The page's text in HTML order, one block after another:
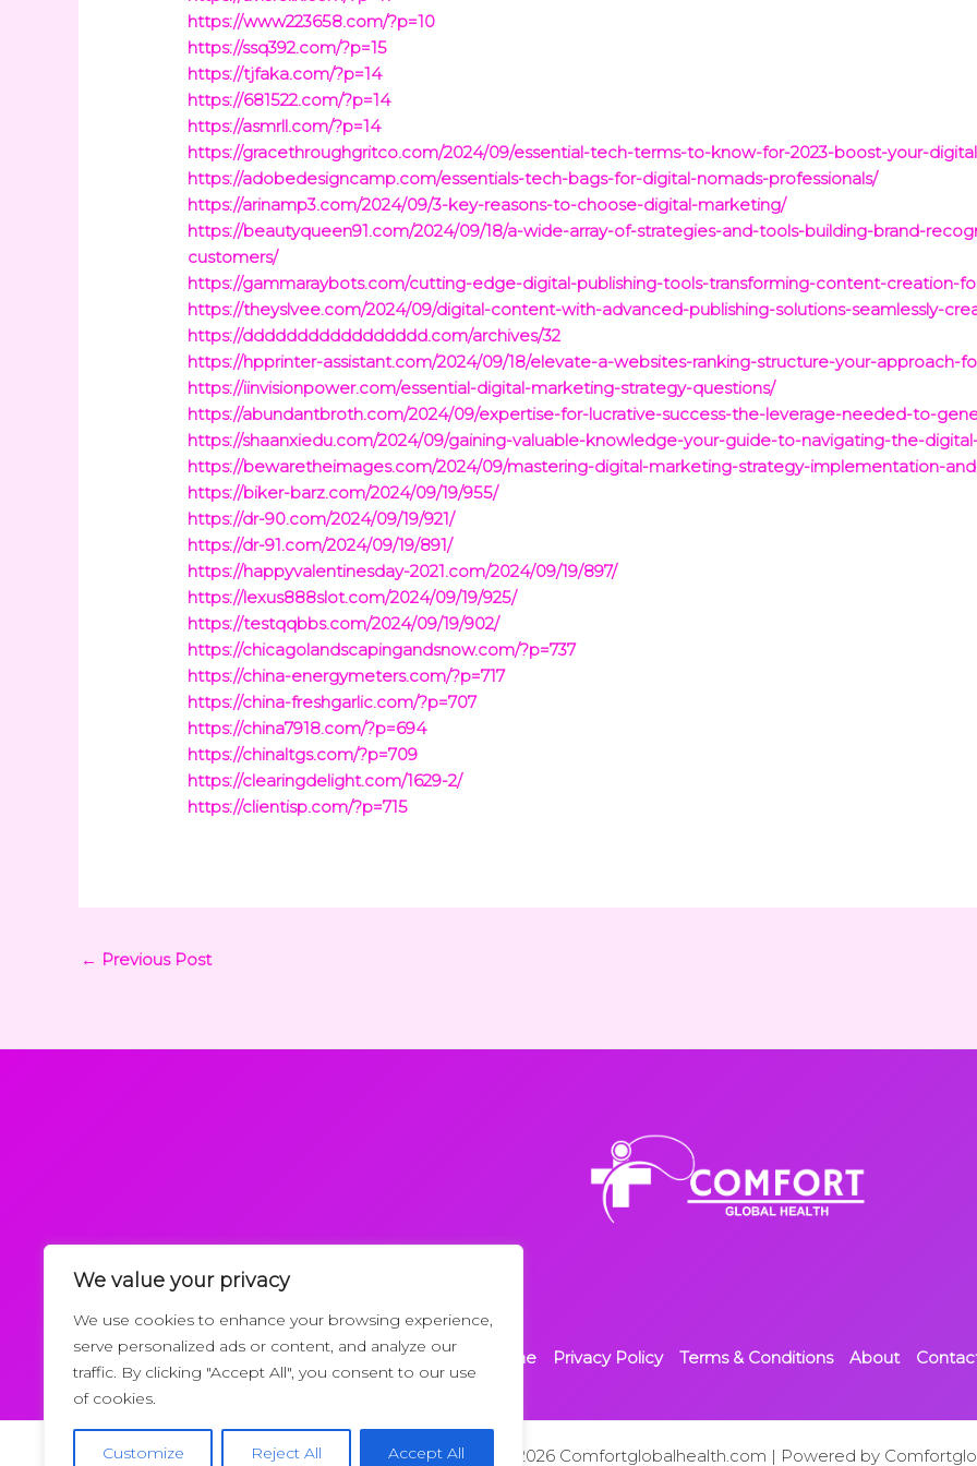
We value your privacy
We use cookies to enhance your browsing experience,
serve personalized ads or content, and analyze our
traffic. By clicking "Accept All", you consent to our use
of cookies.
Customize Reject All Accept All
https://www223658.com/?p=10
https://ssq392.com/?p=15
https://tjfaka.com/?p=14
https://681522.com/?p=14
https://asmrll.com/?p=14
https://gracethroughgritco.com/2024/09/essential-tech-terms-to-know-for-2023-boost-your-
https://adobedesigncamp.com/essentials-tech-bags-for-digital-nomads-professionals/
https://arinamp3.com/2024/09/3-key-reasons-to-choose-digital-marketing/
https://beautyqueen91.com/2024/09/18/a-wide-array-of-strategies-and-tools-building-brand-
customers/
https://gammaraybots.com/cutting-edge-digital-publishing-tools-transforming-content-creation-
https://theyslvee.com/2024/09/digital-content-with-advanced-publishing-solutions-seamlessly-
https://ddddddddddddddddd.com/archives/32
https://hpprinter-assistant.com/2024/09/18/elevate-a-websites-ranking-structure-your-approach-
https://iinvisionpower.com/essential-digital-marketing-strategy-questions/
https://abundantbroth.com/2024/09/expertise-for-lucrative-success-the-leverage-needed-to-
https://shaanxiedu.com/2024/09/gaining-valuable-knowledge-your-guide-to-navigating-the-
https://bewaretheimages.com/2024/09/mastering-digital-marketing-strategy-implementation-
https://biker-barz.com/2024/09/19/955/
https://dr-90.com/2024/09/19/921/
https://dr-91.com/2024/09/19/891/
https://happyvalentinesday-2021.com/2024/09/19/897/
https://lexus888slot.com/2024/09/19/925/
https://testqqbbs.com/2024/09/19/902/
https://chicagolandscapingandsnow.com/?p=737
https://china-energymeters.com/?p=717
https://china-freshgarlic.com/?p=707
https://china7918.com/?p=694
https://chinaltgs.com/?p=709
https://clearingdelight.com/1629-2/
https://clientisp.com/?p=715
← Previous Post
Request a Callback
Home Privacy Policy Terms & Conditions About
Copyright © 2026 Comfortglobalhealth.com | Powered by